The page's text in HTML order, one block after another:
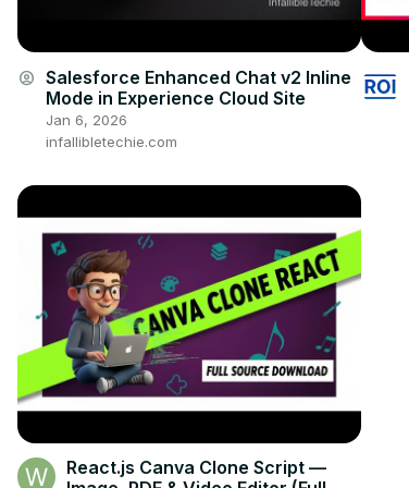
account_circle Salesforce Enhanced Chat v2 Inline
Mode in Experience Cloud Site
Jan 6, 2026
infallibletechie.com
React.js Canva Clone Script —